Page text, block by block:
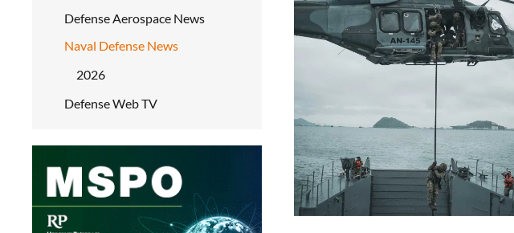
Defense Aerospace News
Naval Defense News
2026
Defense Web TV